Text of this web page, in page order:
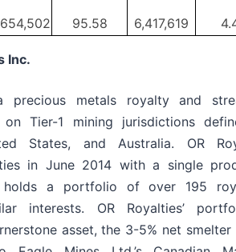
95.58 6,417,619
Inc.
precious metals royalty and
on Tier-1 mining jurisdictions
States, and Australia. OR
in June 2014 with a single
a portfolio of over 195
interests. OR Royalties’
asset, the 3-5% net smelter